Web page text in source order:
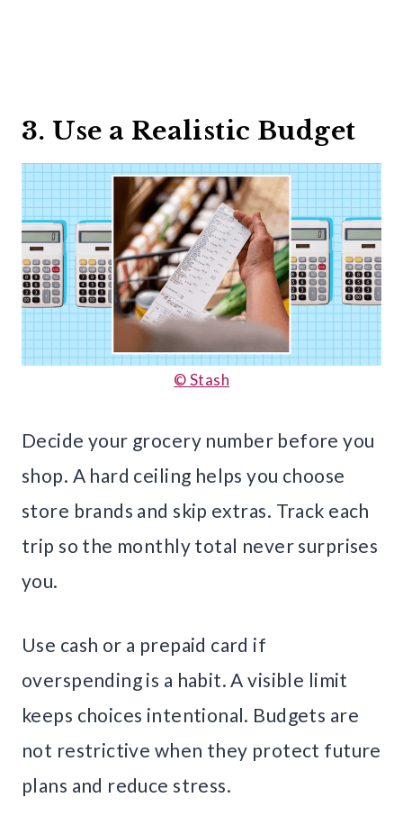
3. Use a Realistic Budget
© Stash
Decide your grocery number before you
shop. A hard ceiling helps you choose
store brands and skip extras. Track each
trip so the monthly total never surprises
you.
Use cash or a prepaid card if
overspending is a habit. A visible limit
keeps choices intentional. Budgets are
not restrictive when they protect future
plans and reduce stress.